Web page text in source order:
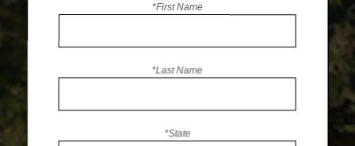
*First Name
*Last Name
*State